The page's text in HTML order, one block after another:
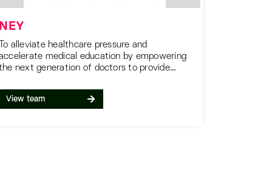
alleviate healthcare pressure and
medical education by empowering
next generation of doctors to provide
View team